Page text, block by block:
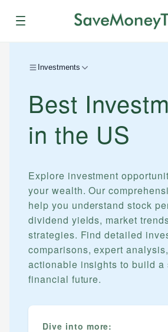
Menu
Investments
Best
in the US
Explore investment
your wealth. Our
help you understand stock
dividend yields, market
strategies. Find detailed
comparisons, expert
actionable insights to build a
financial future.
Dive into more: